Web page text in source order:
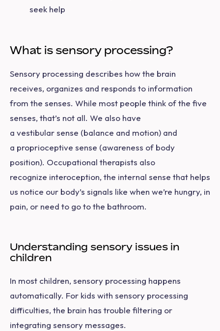
seek help
What is sensory processing?
Sensory processing describes how the brain
receives, organizes and responds to information
from the senses. While most people think of the five
senses, that’s not all. We also have
a vestibular sense (balance and motion) and
a proprioceptive sense (awareness of body
position). Occupational therapists also
recognize interoception, the internal sense that helps
us notice our body’s signals like when we’re hungry, in
pain, or need to go to the bathroom.
Understanding sensory issues in
children
In most children, sensory processing happens
automatically. For kids with sensory processing
difficulties, the brain has trouble filtering or
integrating sensory messages.